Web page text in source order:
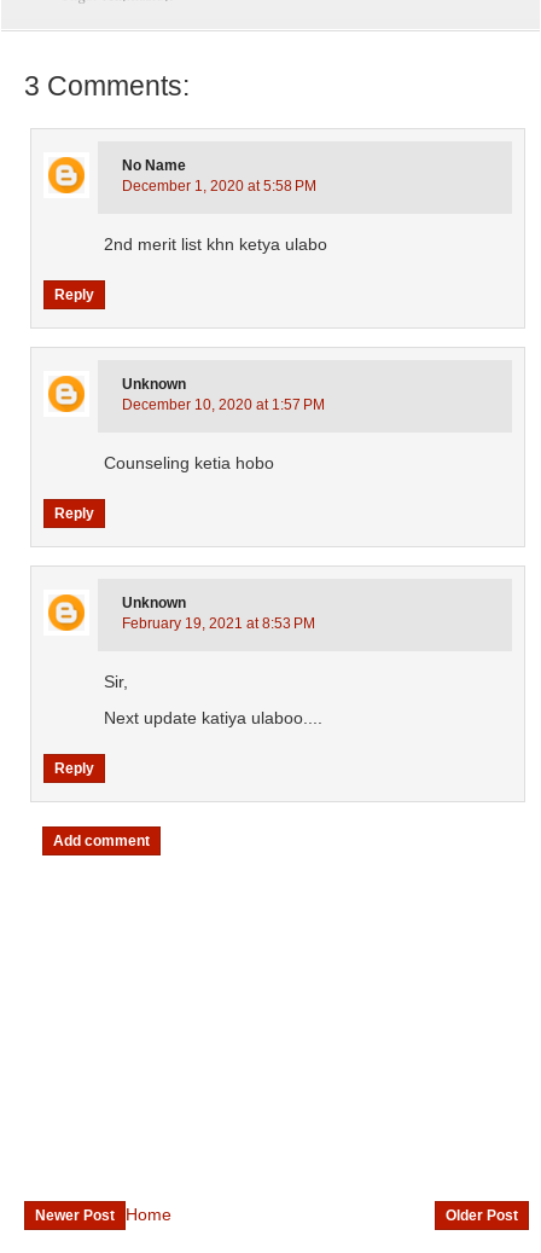
3 Comments:
No Name
December 1, 2020 at 5:58 PM
2nd merit list khn ketya ulabo
Reply
Unknown
December 10, 2020 at 1:57 PM
Counseling ketia hobo
Reply
Unknown
February 19, 2021 at 8:53 PM
Sir,
Next update katiya ulaboo....
Reply
Add comment
Newer Post Older Post
Home